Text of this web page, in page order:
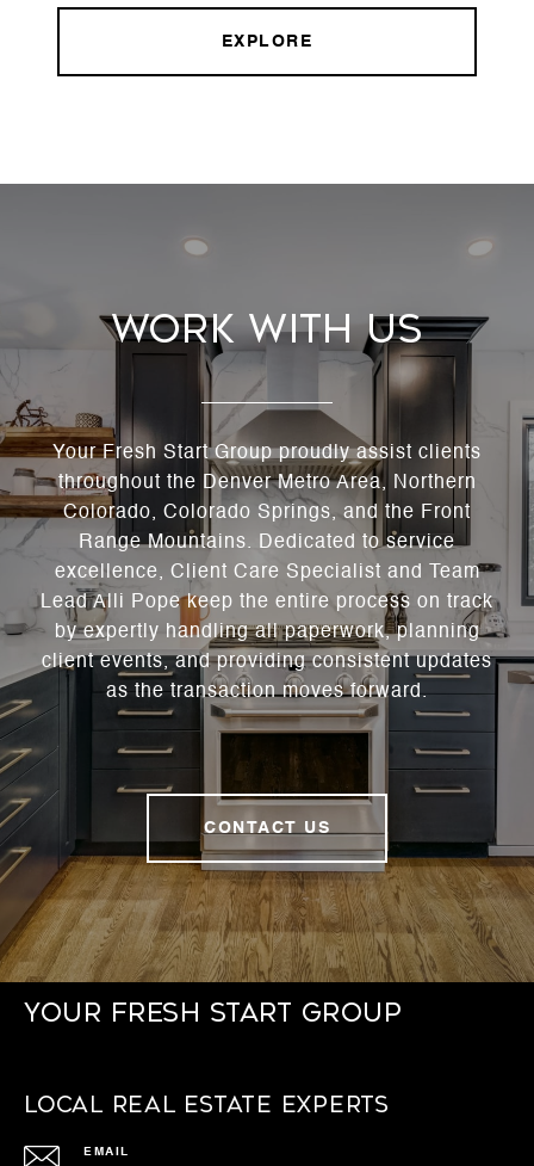
EXPLORE
Work With Us
Your Fresh Start Group proudly assist clients
throughout the Denver Metro Area, Northern
Colorado, Colorado Springs, and the Front
Range Mountains. Dedicated to service
excellence, Client Care Specialist and Team
Lead Alli Pope keep the entire process on track
by expertly handling all paperwork, planning
client events, and providing consistent updates
as the transaction moves forward.
CONTACT US
Your Fresh Start Group
Local Real Estate Experts
EMAIL